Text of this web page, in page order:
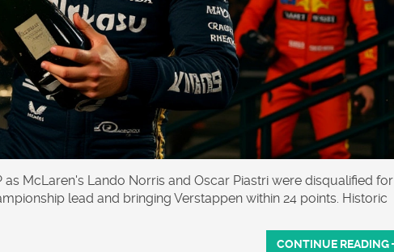
as McLaren's Lando Norris and Oscar Piastri were disqualified for
lead and bringing Verstappen within 24 points. Historic
CONTINUE READING